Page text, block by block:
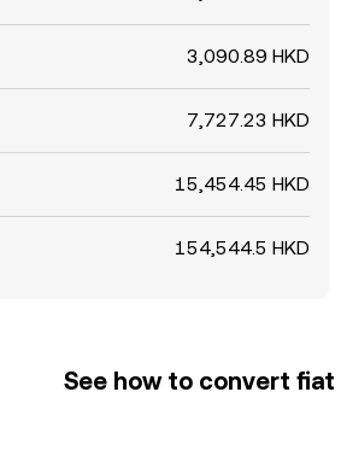
3,090.89 HKD
7,727.23 HKD
15,454.45 HKD
154,544.5 HKD
See how to convert